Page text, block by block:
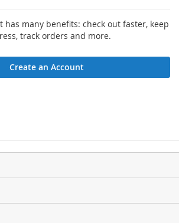
has many benefits: check out faster, keep
track orders and more.
Create an Account